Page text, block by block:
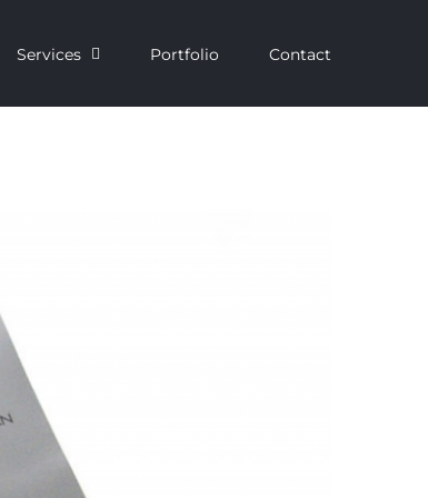
Services Portfolio Contact